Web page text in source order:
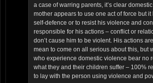
a case of warring parents, it’s clear
mother appears to use one act of force but
self-defence or to resist his violence and
responsible for his actions – conflict or
don’t cause him to be violent. His actions
mean to come on all serious about this, but
who experience domestic violence bear no
what they and their children suffer – 100%
to lay with the person using violence and